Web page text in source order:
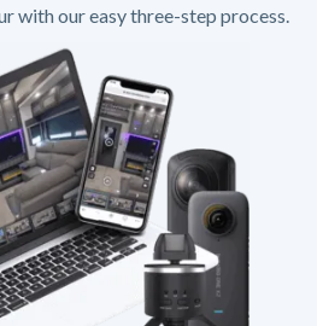
with our easy three-step process.